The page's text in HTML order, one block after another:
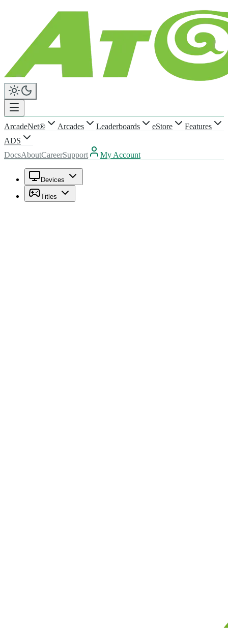
ArcadeNet® Arcades Leaderboards eStore
Features
ADS
DocsAboutCareerSupport My Account
Devices
Titles